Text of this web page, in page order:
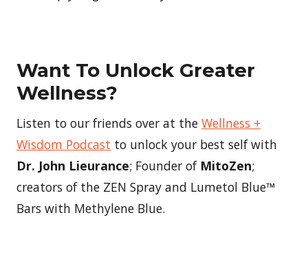
Want To Unlock Greater
Wellness?
Listen to our friends over at the Wellness +
Wisdom Podcast to unlock your best self with
Dr. John Lieurance; Founder of MitoZen;
creators of the ZEN Spray and Lumetol Blue™
Bars with Methylene Blue.